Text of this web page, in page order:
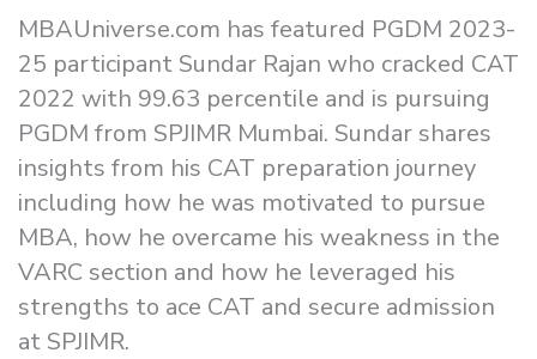
MBAUniverse.com has featured PGDM 2023-
25 participant Sundar Rajan who cracked CAT
2022 with 99.63 percentile and is pursuing
PGDM from SPJIMR Mumbai. Sundar shares
insights from his CAT preparation journey
including how he was motivated to pursue
MBA, how he overcame his weakness in the
VARC section and how he leveraged his
strengths to ace CAT and secure admission
at SPJIMR.